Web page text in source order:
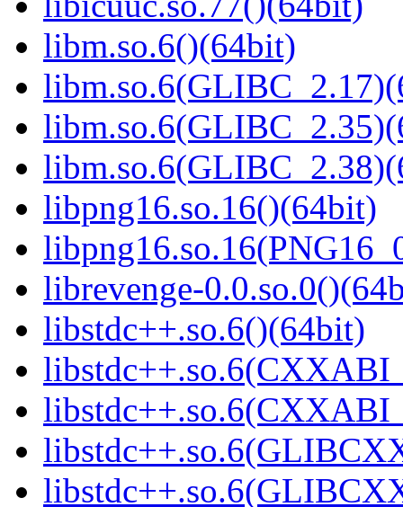
libm.so.6()(64bit)
libpng16.so.16()(64bit)
librevenge-
libstdc++.so.6()(64bit)